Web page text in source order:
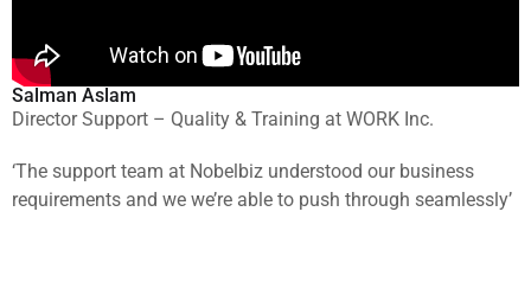
Salman Aslam
Director Support – Quality & Training at WORK Inc.
‘The support team at Nobelbiz understood our business
requirements and we we’re able to push through seamlessly’